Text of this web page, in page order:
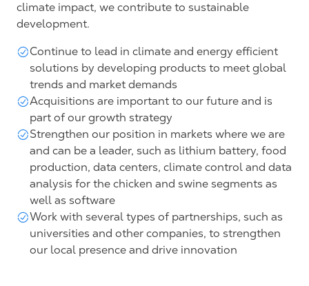
climate impact, we contribute to sustainable
development.
Continue to lead in climate and energy efficient
solutions by developing products to meet global
trends and market demands
Acquisitions are important to our future and is
part of our growth strategy
Strengthen our position in markets where we are
and can be a leader, such as lithium battery, food
production, data centers, climate control and data
analysis for the chicken and swine segments as
well as software
Work with several types of partnerships, such as
universities and other companies, to strengthen
our local presence and drive innovation